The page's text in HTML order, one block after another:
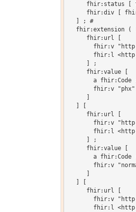
fhir:status [
fhir:div [
  ] ; #
  fhir:extension ( [
     fhir:url [
fhir:v
fhir:l
     ] ;
     fhir:value [
a fhir:Code
       fhir:v "phx"
     fhir:url [
fhir:v
fhir:l
     ] ;
     fhir:value [
a fhir:Code
fhir:v
     fhir:url [
fhir:v
fhir:l